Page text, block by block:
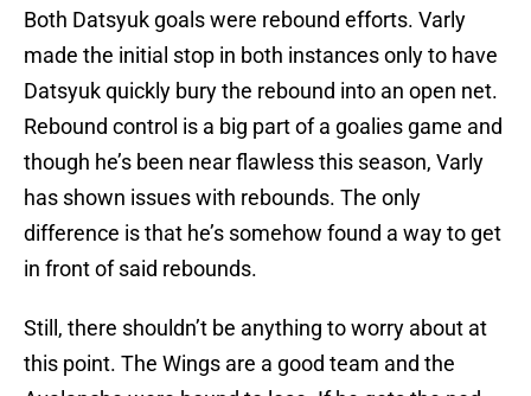
Both Datsyuk goals were rebound efforts. Varly
made the initial stop in both instances only to have
Datsyuk quickly bury the rebound into an open net.
Rebound control is a big part of a goalies game and
though he’s been near flawless this season, Varly
has shown issues with rebounds. The only
difference is that he’s somehow found a way to get
in front of said rebounds.
Still, there shouldn’t be anything to worry about at
this point. The Wings are a good team and the